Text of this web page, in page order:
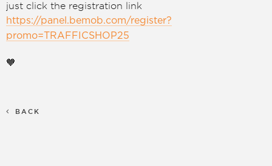
just click the registration link
https://panel.bemob.com/register?
promo=TRAFFICSHOP25
🧡
BACK